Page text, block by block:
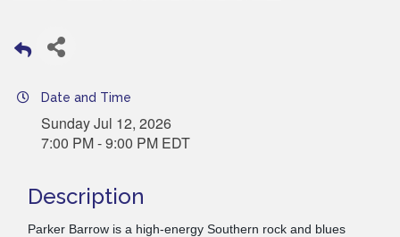
Date and Time
Sunday Jul 12, 2026
7:00 PM - 9:00 PM EDT
Description
Parker Barrow is a high-energy Southern rock and blues